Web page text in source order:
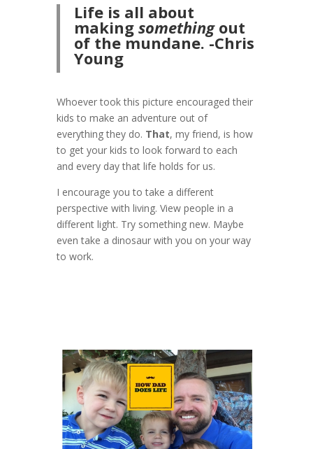
Life is all about
making somethingout
of the mundane. -Chris
Young
Whoever took this picture encouraged their
kids to make an adventure out of
everything they do. That, my friend, is how
to get your kids to look forward to each
and every day that life holds for us.
I encourage you to take a different
perspective with living. View people in a
different light. Try something new. Maybe
even take a dinosaur with you on your way
to work.